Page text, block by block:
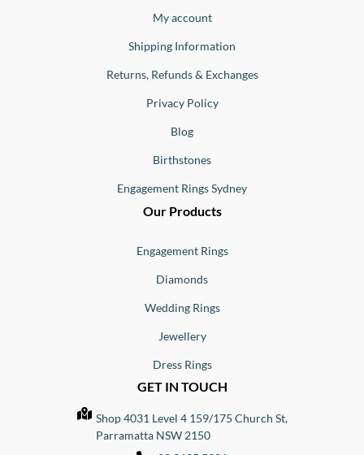
My account
Shipping Information
Returns, Refunds & Exchanges
Privacy Policy
Blog
Birthstones
Engagement Rings Sydney
Our Products
Engagement Rings
Diamonds
Wedding Rings
Jewellery
Dress Rings
GET IN TOUCH
Shop 4031 Level 4 159/175 Church St,
Parramatta NSW 2150